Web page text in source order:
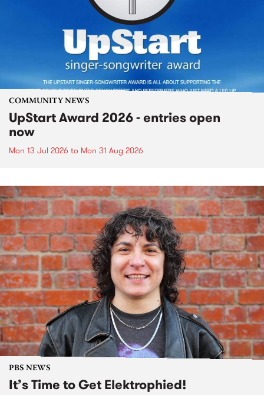
COMMUNITY NEWS
UpStart Award 2026 - entries open
now
Mon 13 Jul 2026 to Mon 31 Aug 2026
PBS NEWS
It’s Time to Get Elektrophied!